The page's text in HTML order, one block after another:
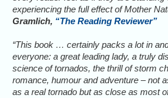
experiencing the full effect of Mother
Gramlich, “The Reading Reviewer”
“This book … certainly packs a lot in
everyone: a great leading lady, a truly
science of tornados, the thrill of storm
romance, humour and adventure – not
as a real tornado but as close as most